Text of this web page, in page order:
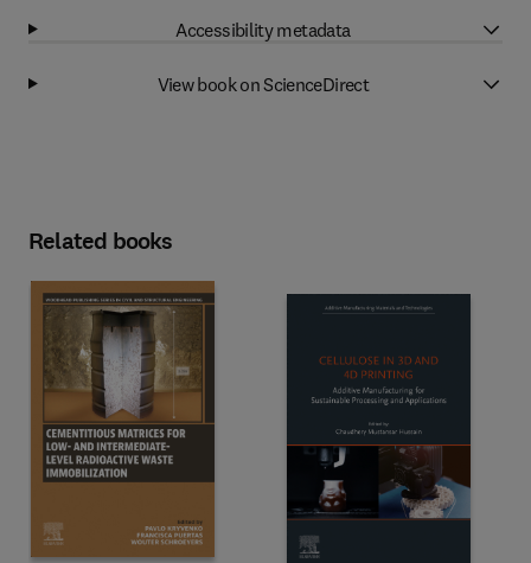
Accessibility metadata
View book on ScienceDirect
Related books